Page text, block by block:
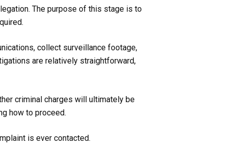
The purpose of this stage is to
collect surveillance footage,
are relatively straightforward,
criminal charges will ultimately be
how to proceed.
is ever contacted.